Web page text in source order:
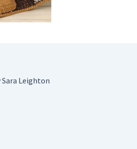
Sara Leighton